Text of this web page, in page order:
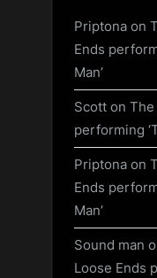
Priptona on
Ends
Man’
Scott on The
performing
Priptona on
Ends
Man’
Sound man
Loose Ends